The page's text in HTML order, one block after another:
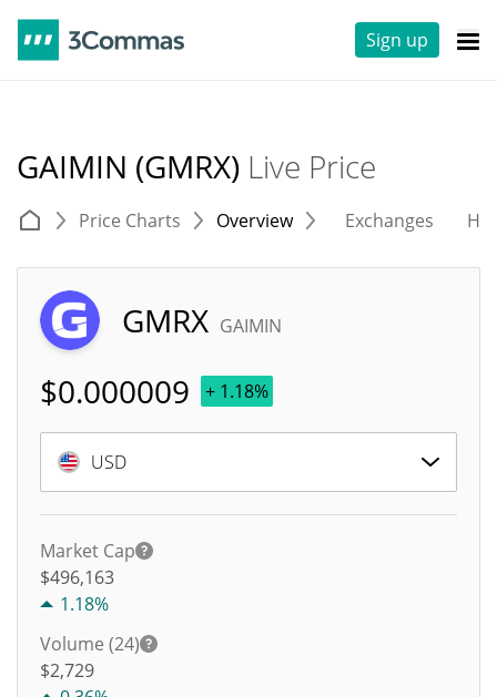
Sign up
GAIMIN (GMRX) Live Price
Price Charts Overview Exchanges
GMRX GAIMIN
$0.000009 + 1.18%
USD
Market Cap
$496,163
1.18%
Volume (24)
$2,729